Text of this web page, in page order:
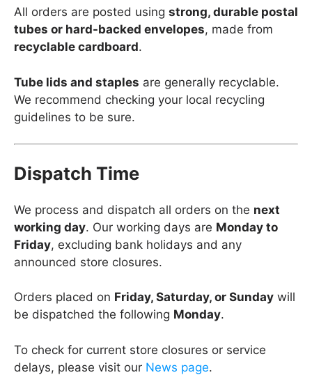
All orders are posted using strong, durable postal
tubes or hard-backed envelopes, made from
recyclable cardboard.
Tube lids and staples are generally recyclable.
We recommend checking your local recycling
guidelines to be sure.
Dispatch Time
We process and dispatch all orders on the next
working day. Our working days are Monday to
Friday, excluding bank holidays and any
announced store closures.
Orders placed on Friday, Saturday, or Sunday will
be dispatched the following Monday.
To check for current store closures or service
delays, please visit our News page.